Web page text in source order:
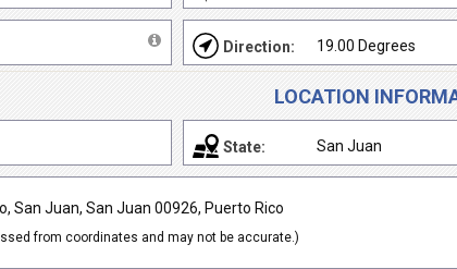
Direction: 19.00 Degrees
LOCATION
State: San Juan
San Juan, San Juan 00926, Puerto Rico
from coordinates and may not be accurate.)